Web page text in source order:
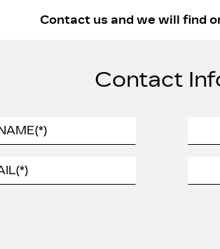
Contact us and we will find
Contact